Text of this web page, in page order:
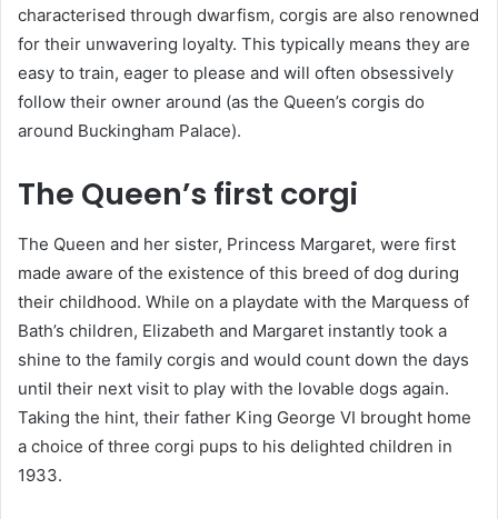
characterised through dwarfism, corgis are also renowned
for their unwavering loyalty. This typically means they are
easy to train, eager to please and will often obsessively
follow their owner around (as the Queen’s corgis do
around Buckingham Palace).
The Queen’s first corgi
The Queen and her sister, Princess Margaret, were first
made aware of the existence of this breed of dog during
their childhood. While on a playdate with the Marquess of
Bath’s children, Elizabeth and Margaret instantly took a
shine to the family corgis and would count down the days
until their next visit to play with the lovable dogs again.
Taking the hint, their father King George VI brought home
a choice of three corgi pups to his delighted children in
1933.